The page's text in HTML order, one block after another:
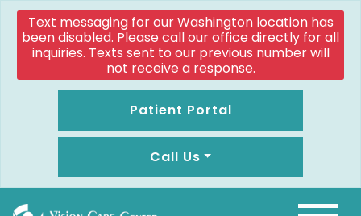
Text messaging for our Washington location has
been disabled. Please call our office directly for all
inquiries. Texts sent to our previous number will
not receive a response.
Patient Portal
Call Us